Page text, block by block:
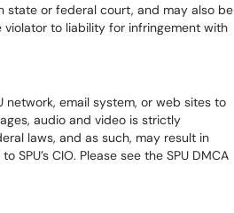
state or federal court, and may also be
to liability for infringement with
network, email system, or web sites to
audio and video is strictly
laws, and as such, may result in
CIO. Please see the SPU DMCA